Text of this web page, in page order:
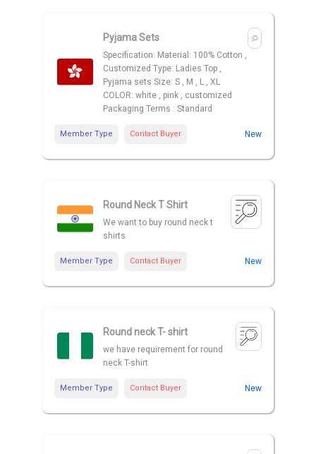
Pyjama Sets
Specification: Material: 100% Cotton ,
Customized Type: Ladies Top ,
Pyjama sets Size: S , M , L , XL
COLOR: white , pink , customized
Packaging Terms : Standard
Member Type Contact Buyer New
Round Neck T Shirt
We want to buy round neck t
shirts
Member Type Contact Buyer New
Round neck T- shirt
we have requirement for round
neck T-shirt
Member Type Contact Buyer New